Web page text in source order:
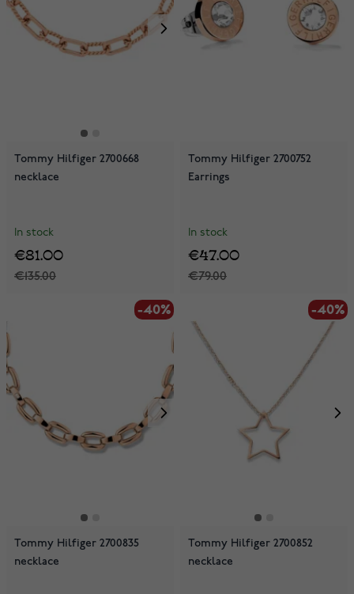
Tommy Hilfiger 2700668
necklace
In stock
€135.00
€81.00
Tommy Hilfiger 2700752
Earrings
In stock
€79.00
€47.00
-40%
Tommy Hilfiger 2700835
necklace
-40%
Tommy Hilfiger 2700852
necklace